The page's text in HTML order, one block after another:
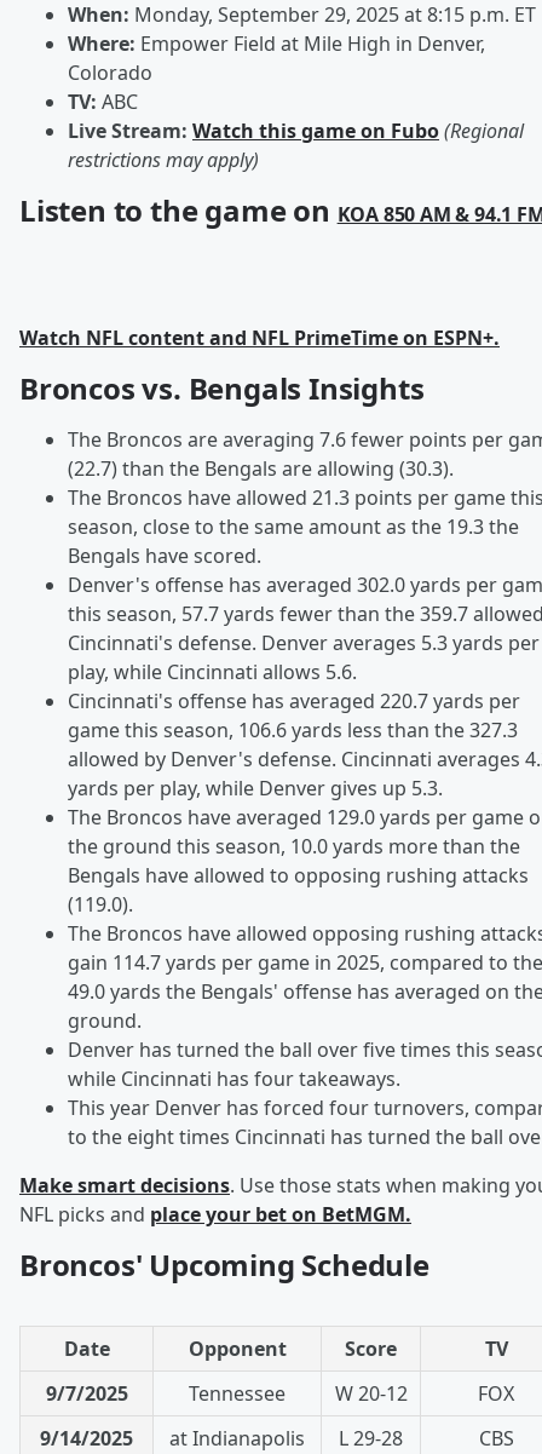
When: Monday, September 29, 2025 at 8:15 p.m. ET
Where: Empower Field at Mile High in Denver,
Colorado
TV: ABC
Live Stream: Watch this game on Fubo(Regional
restrictions may apply)
Listen to the game on KOA 850 AM & 94.1
Watch NFL content and NFL PrimeTime on ESPN+.
Broncos vs. Bengals Insights
The Broncos are averaging 7.6 fewer points per
(22.7) than the Bengals are allowing (30.3).
The Broncos have allowed 21.3 points per game
season, close to the same amount as the 19.3 the
Bengals have scored.
Denver's offense has averaged 302.0 yards per
this season, 57.7 yards fewer than the 359.7
Cincinnati's defense. Denver averages 5.3 yards per
play, while Cincinnati allows 5.6.
Cincinnati's offense has averaged 220.7 yards per
game this season, 106.6 yards less than the 327.3
allowed by Denver's defense. Cincinnati averages
yards per play, while Denver gives up 5.3.
The Broncos have averaged 129.0 yards per game
the ground this season, 10.0 yards more than the
Bengals have allowed to opposing rushing attacks
(119.0).
The Broncos have allowed opposing rushing
gain 114.7 yards per game in 2025, compared to the
49.0 yards the Bengals' offense has averaged on
ground.
Denver has turned the ball over five times this
while Cincinnati has four takeaways.
This year Denver has forced four turnovers,
to the eight times Cincinnati has turned the ball
Make smart decisions. Use those stats when making
NFL picks and place your bet on BetMGM.
Broncos' Upcoming Schedule
Date Opponent Score
TV
9/7/2025
Tennessee W 20-12
FOX
9/14/2025
at Indianapolis L 29-28
CBS